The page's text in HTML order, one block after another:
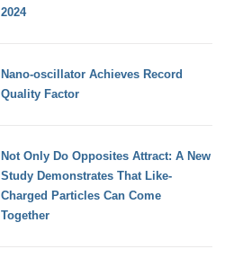
2024
Nano-oscillator Achieves Record
Quality Factor
Not Only Do Opposites Attract: A New
Study Demonstrates That Like-
Charged Particles Can Come
Together